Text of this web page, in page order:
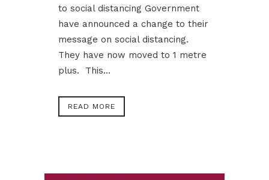
to social distancing Government
have announced a change to their
message on social distancing.
They have now moved to 1 metre
plus. This...
READ MORE